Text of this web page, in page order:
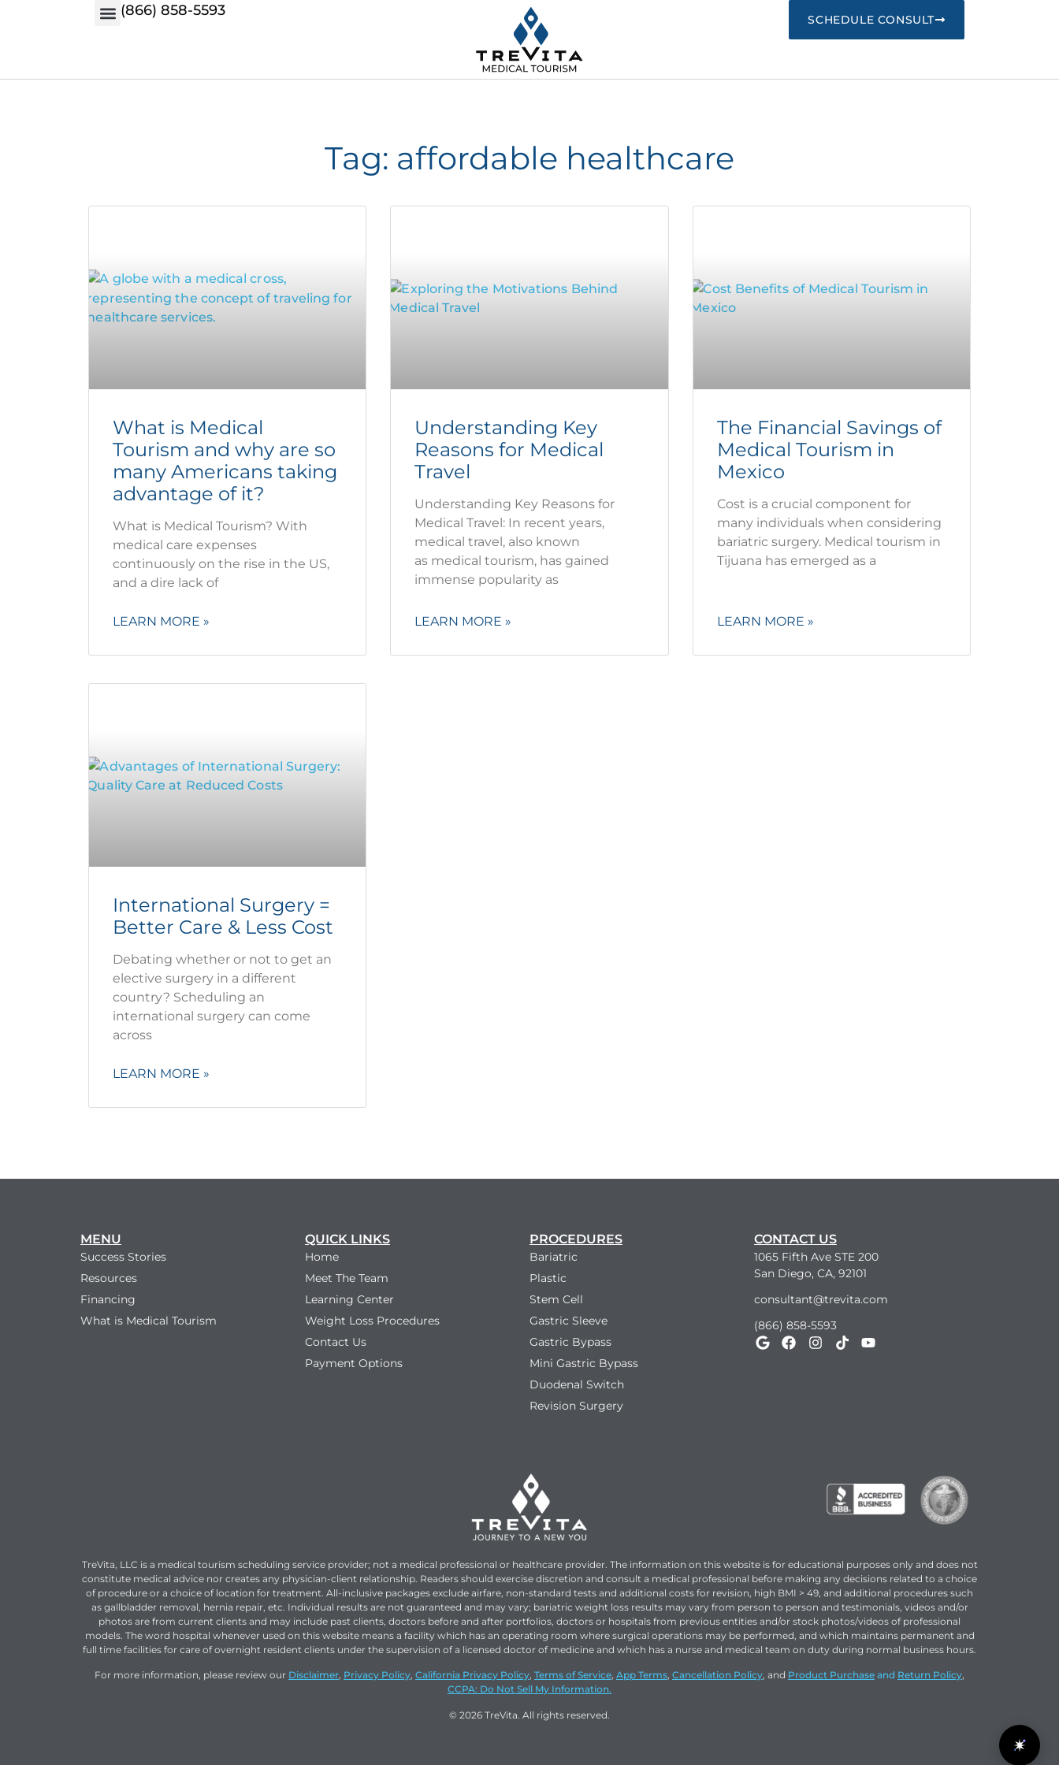
(866) 858-5593
SCHEDULE CONSULT
Tag: affordable healthcare
What is Medical
Tourism and why are so
many Americans taking
advantage of it?
What is Medical Tourism? With
medical care expenses
continuously on the rise in the US,
and a dire lack of
LEARN MORE »
Understanding Key
Reasons for Medical
Travel
Understanding Key Reasons for
Medical Travel: In recent years,
medical travel, also known
as medical tourism, has gained
immense popularity as
LEARN MORE »
The Financial Savings of
Medical Tourism in
Mexico
Cost is a crucial component for
many individuals when considering
bariatric surgery. Medical tourism in
Tijuana has emerged as a
LEARN MORE »
International Surgery =
Better Care & Less Cost
Debating whether or not to get an
elective surgery in a different
country? Scheduling an
international surgery can come
across
LEARN MORE »
MENU
Success Stories
Resources
Financing
What is Medical Tourism
QUICK LINKS
Home
Meet The Team
Learning Center
Weight Loss Procedures
Contact Us
Payment Options
PROCEDURES
Bariatric
Plastic
Stem Cell
Gastric Sleeve
Gastric Bypass
Mini Gastric Bypass
Duodenal Switch
Revision Surgery
CONTACT US
1065 Fifth Ave STE 200
San Diego, CA, 92101
consultant@trevita.com
(866) 858-5593
TreVita, LLC is a medical tourism scheduling service provider; not a medical professional or healthcare provider. The information on this website is for educational purposes only and does not
constitute medical advice nor creates any physician-client relationship. Readers should exercise discretion and consult a medical professional before making any decisions related to a choice
of procedure or a choice of location for treatment. All-inclusive packages exclude airfare, non-standard tests and additional costs for revision, high BMI > 49, and additional procedures such
as gallbladder removal, hernia repair, etc. Individual results are not guaranteed and may vary; bariatric weight loss results may vary from person to person and testimonials, videos and/or
photos are from current clients and may include past clients, doctors before and after portfolios, doctors or hospitals from previous entities and/or stock photos/videos of professional
models. The word hospital whenever used on this website means a facility which has an operating room where surgical operations may be performed, and which maintains permanent and
full time facilities for care of overnight resident clients under the supervision of a licensed doctor of medicine and which has a nurse and medical team on duty during normal business hours.
For more information, please review our Disclaimer, Privacy Policy, California Privacy Policy, Terms of Service, App Terms, Cancellation Policy, and Product Purchase and Return Policy,
CCPA: Do Not Sell My Information.
© 2026 TreVita. All rights reserved.